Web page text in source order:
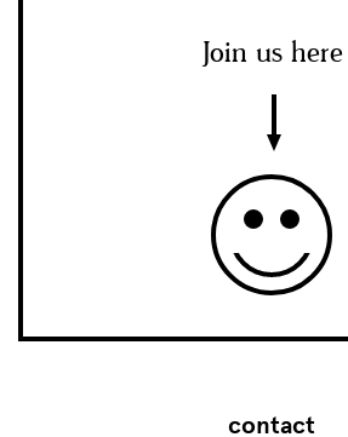
Join us here
contact